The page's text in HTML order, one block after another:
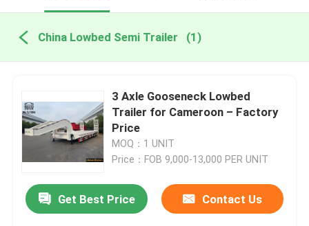
China Lowbed Semi Trailer (1)
3 Axle Gooseneck Lowbed
Trailer for Cameroon – Factory
Price
MOQ：1 UNIT
Price：FOB 9,000-13,000 PER UNIT
Get Best Price Contact Us